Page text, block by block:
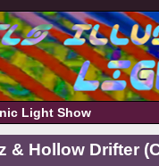
Light Show
& Hollow Drifter